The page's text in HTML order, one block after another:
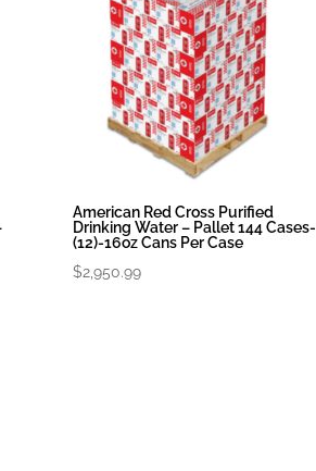
American Red Cross Purified
Drinking Water – Pallet 144 Cases-
(12)-16oz Cans Per Case
$2,950.99